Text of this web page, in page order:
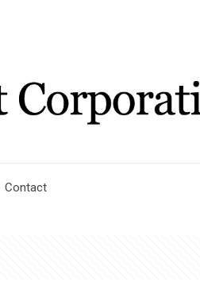
Contact